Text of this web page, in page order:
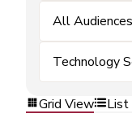
All Audiences
Technology
Grid View List